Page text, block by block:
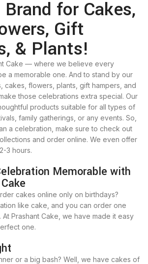
for Cakes,
Gift
& Plants!
Cake — where we believe every
a memorable one. And to stand by our
cakes, flowers, plants, gift hampers, and
those celebrations extra special. Our
products suitable for all types of
family gatherings, or any events. So,
a celebration, make sure to check out
and order online. We even offer
3 hours.
Memorable with
cakes online only on birthdays?
like cake, and you can order one
Prashant Cake, we have made it easy
one.
or a big bash? Well, we have cakes of